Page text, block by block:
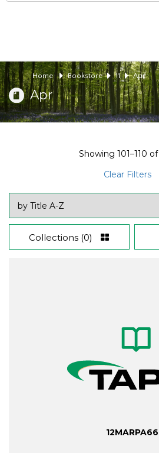
Home Bookstore 11 Apr
Apr
Showing 101–110 of
Clear Filters
Collections (0)
12MARPA66